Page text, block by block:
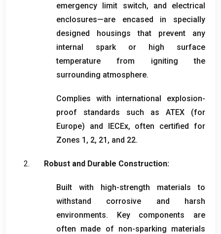
emergency limit switch, and electrical
enclosures—are encased in specially
designed housings that prevent any
internal spark or high surface
temperature from igniting the
surrounding atmosphere.
Complies with international explosion-
proof standards such as ATEX (for
Europe) and IECEx, often certified for
Zones 1, 2, 21, and 22.
Robust and Durable Construction:
Built with high-strength materials to
withstand corrosive and harsh
environments. Key components are
often made of non-sparking materials